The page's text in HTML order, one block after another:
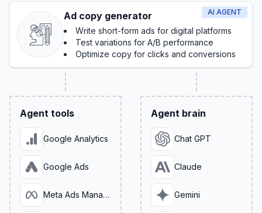
AI AGENT
Ad copy generator
Write short-form ads for digital platforms
Test variations for A/B performance
Optimize copy for clicks and conversions
Agent tools
Google Analytics
Google Ads
Meta Ads Manager
Agent brain
Chat GPT
Claude
Gemini